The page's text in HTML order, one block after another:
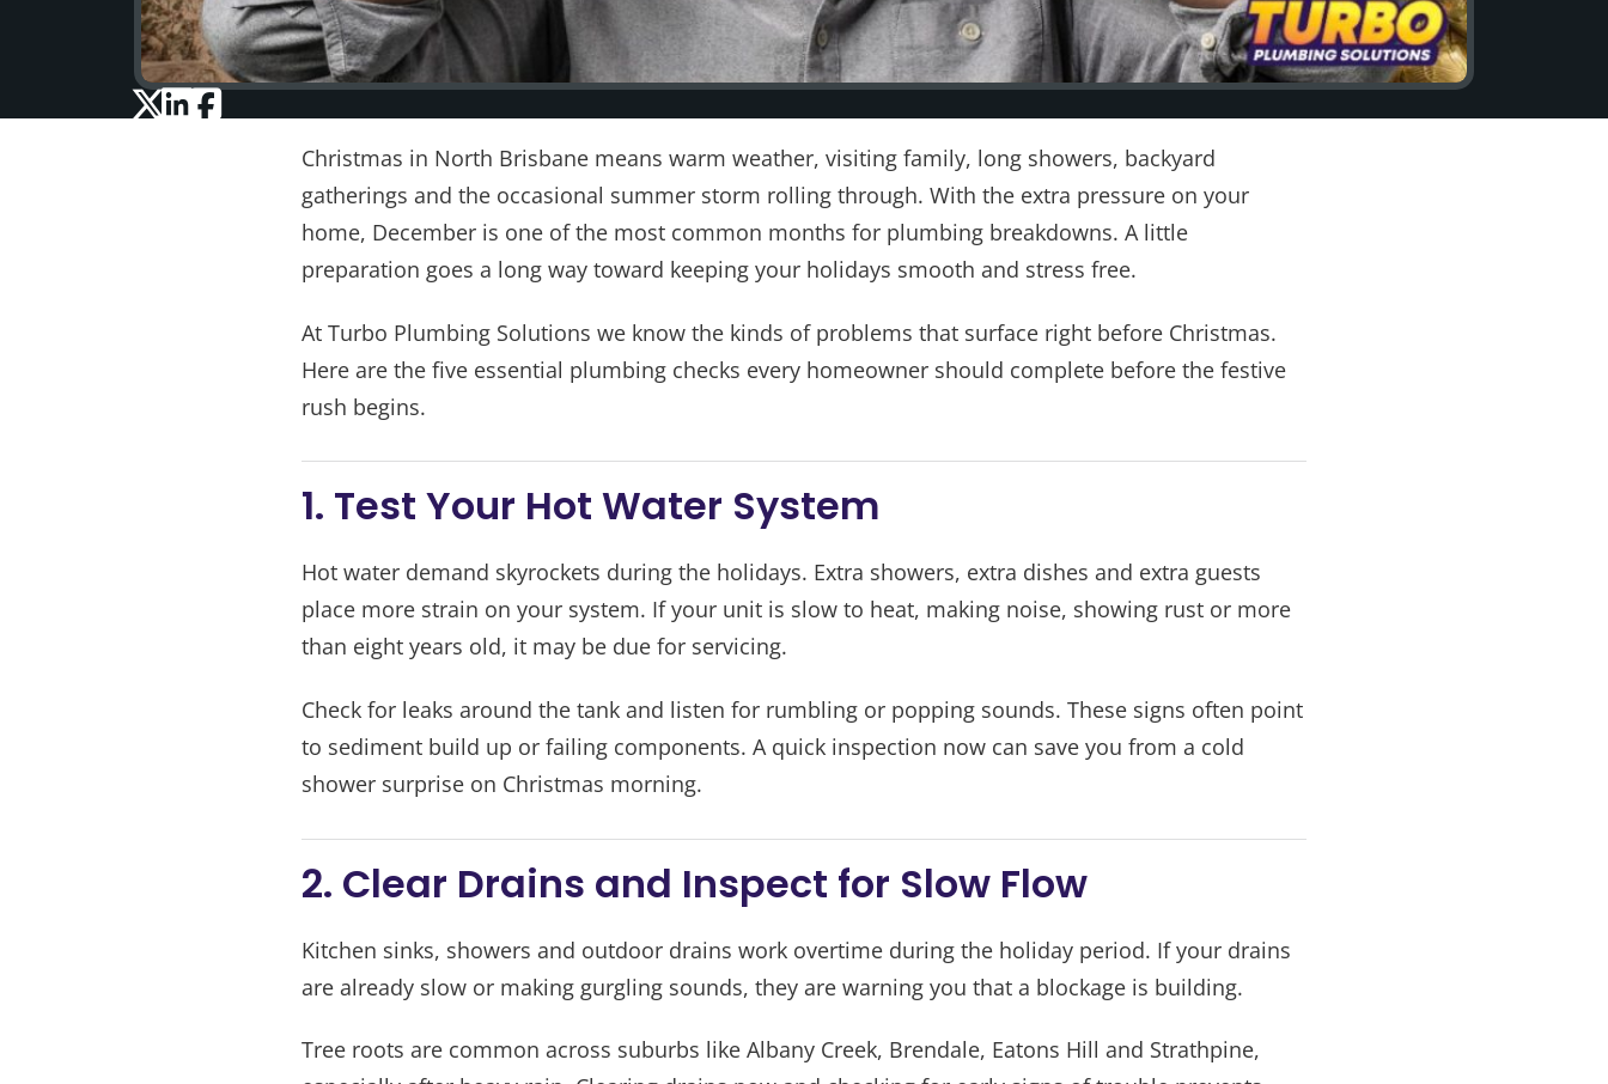
Christmas in North Brisbane means warm weather, visiting family, long showers, backyard
gatherings and the occasional summer storm rolling through. With the extra pressure on your
home, December is one of the most common months for plumbing breakdowns. A little
preparation goes a long way toward keeping your holidays smooth and stress free.
At Turbo Plumbing Solutions we know the kinds of problems that surface right before Christmas.
Here are the five essential plumbing checks every homeowner should complete before the festive
rush begins.
1. Test Your Hot Water System
Hot water demand skyrockets during the holidays. Extra showers, extra dishes and extra guests
place more strain on your system. If your unit is slow to heat, making noise, showing rust or more
than eight years old, it may be due for servicing.
Check for leaks around the tank and listen for rumbling or popping sounds. These signs often point
to sediment build up or failing components. A quick inspection now can save you from a cold
shower surprise on Christmas morning.
2. Clear Drains and Inspect for Slow Flow
Kitchen sinks, showers and outdoor drains work overtime during the holiday period. If your drains
are already slow or making gurgling sounds, they are warning you that a blockage is building.
Tree roots are common across suburbs like Albany Creek, Brendale, Eatons Hill and Strathpine,